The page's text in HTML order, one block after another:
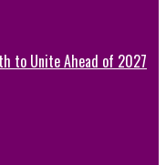
to Unite Ahead of 2027